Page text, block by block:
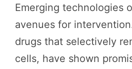
Emerging technologies
avenues for
drugs that selectively
cells, have shown